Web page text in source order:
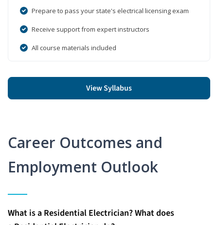
Prepare to pass your state's electrical licensing exam
Receive support from expert instructors
All course materials included
View Syllabus
Career Outcomes and
Employment Outlook
What is a Residential Electrician? What does